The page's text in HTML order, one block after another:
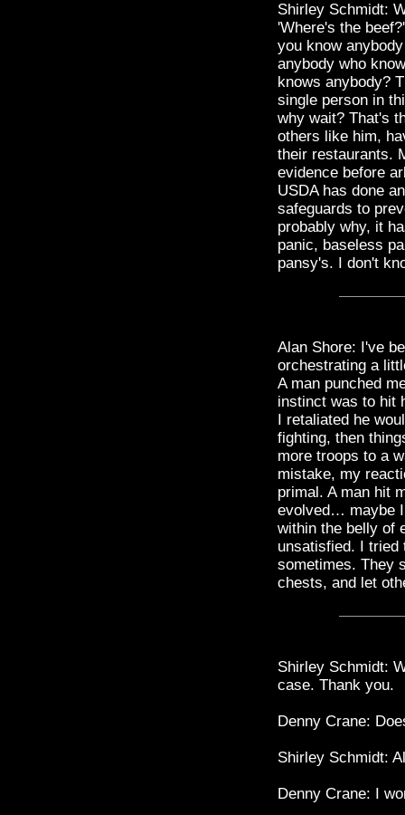
Shirley Schmidt:
'Where's the
you know
anybody who
knows anybody?
single person in
why wait? That's
others like him,
their restaurants.
evidence before
USDA has done
safeguards to
probably why, it
panic, baseless
pansy's. I don't
Alan Shore: I've
orchestrating a
A man punched
instinct was to hit
I retaliated he
fighting, then
more troops to a
mistake, my
primal. A man hit
evolved… maybe
within the belly of
unsatisfied. I tried
sometimes. They
chests, and let
Shirley Schmidt:
case. Thank you.
Denny Crane:
Shirley Schmidt:
Denny Crane: I